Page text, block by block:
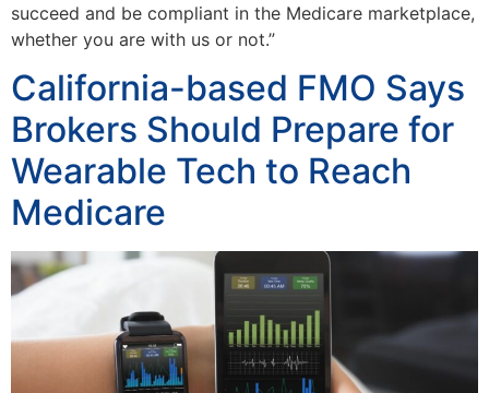
succeed and be compliant in the Medicare marketplace,
whether you are with us or not.”
California-based FMO Says
Brokers Should Prepare for
Wearable Tech to Reach
Medicare